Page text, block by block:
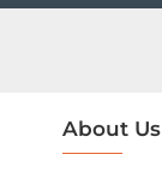
About Us